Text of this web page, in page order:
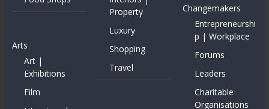
Arts
Art |
Exhibitions
Film
Property
Luxury
Shopping
Travel
Changemakers
Entrepreneurshi
p | Workplace
Forums
Leaders
Charitable
Organisations